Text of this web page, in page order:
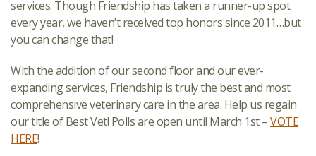
services. Though Friendship has taken a runner-up spot
every year, we haven’t received top honors since 2011…but
you can change that!
With the addition of our second floor and our ever-
expanding services, Friendship is truly the best and most
comprehensive veterinary care in the area. Help us regain
our title of Best Vet! Polls are open until March 1st –VOTE
HERE!